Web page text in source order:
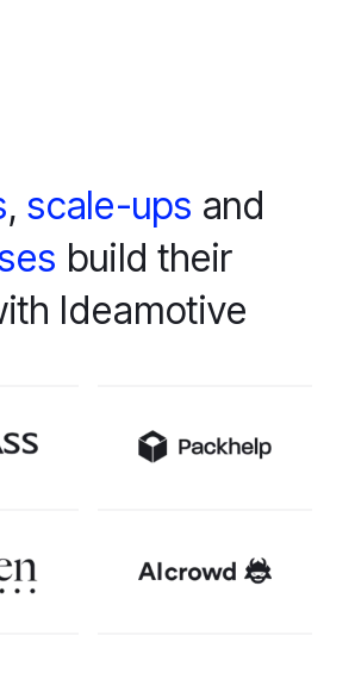
, scale-ups and
build their
Ideamotive